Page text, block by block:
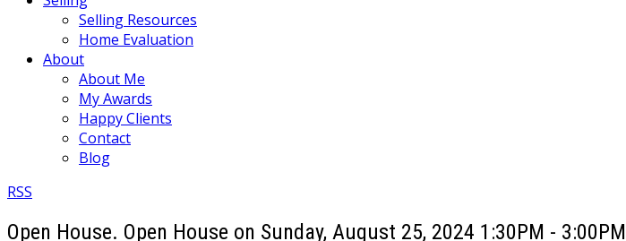
Selling Resources
Home Evaluation
About
About Me
My Awards
Happy Clients
Contact
Blog
RSS
Open House. Open House on Sunday, August 25, 2024 1:30PM - 3:00PM